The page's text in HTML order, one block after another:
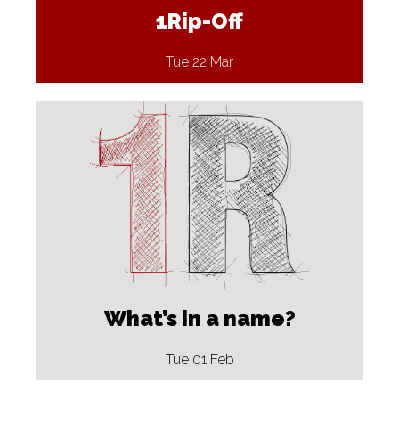
1Rip-Off
Tue 22 Mar
What’s in a name?
Tue 01 Feb